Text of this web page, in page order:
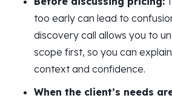
too early can lead to
discovery call allows you to
scope first, so you can
context and confidence.
When the client’s needs